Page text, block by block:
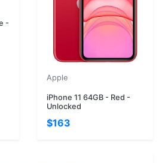
-
Apple
iPhone 11 64GB - Red -
Unlocked
$163